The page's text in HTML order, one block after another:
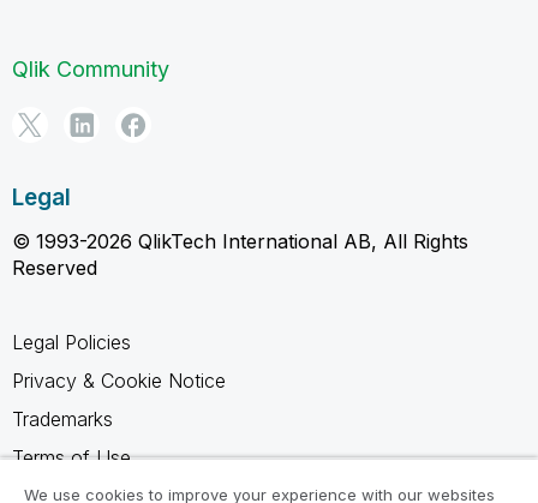
Qlik Community
Legal
© 1993-2026 QlikTech International AB, All Rights
Reserved
Legal Policies
Privacy & Cookie Notice
Trademarks
Terms of Use
Legal Agreements
We use cookies to improve your experience with our websites